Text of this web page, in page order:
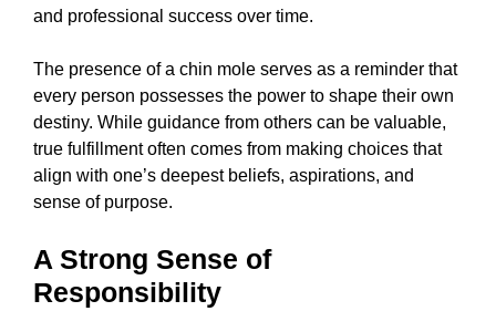
and professional success over time.
The presence of a chin mole serves as a reminder that
every person possesses the power to shape their own
destiny. While guidance from others can be valuable,
true fulfillment often comes from making choices that
align with one’s deepest beliefs, aspirations, and
sense of purpose.
A Strong Sense of
Responsibility